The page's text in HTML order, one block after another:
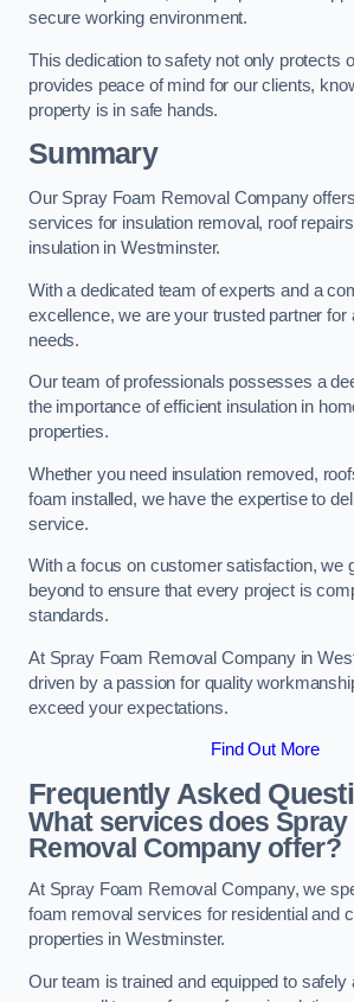
secure working environment.
This dedication to safety not only protects
provides peace of mind for our clients,
property is in safe hands.
Summary
Our Spray Foam Removal Company
services for insulation removal, roof
insulation in Westminster.
With a dedicated team of experts and a
excellence, we are your trusted partner for
needs.
Our team of professionals possesses a
the importance of efficient insulation in
properties.
Whether you need insulation removed,
foam installed, we have the expertise to
service.
With a focus on customer satisfaction, we
beyond to ensure that every project is
standards.
At Spray Foam Removal Company in
driven by a passion for quality
exceed your expectations.
Find Out More
Frequently Asked
What services does Spray
Removal Company offer?
At Spray Foam Removal Company, we
foam removal services for residential and
properties in Westminster.
Our team is trained and equipped to safely